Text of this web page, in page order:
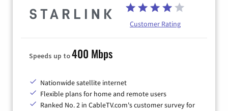
Customer Rating
Speeds up to400 Mbps
Nationwide satellite internet
Flexible plans for home and remote users
Ranked No. 2 in CableTV.com's customer survey for